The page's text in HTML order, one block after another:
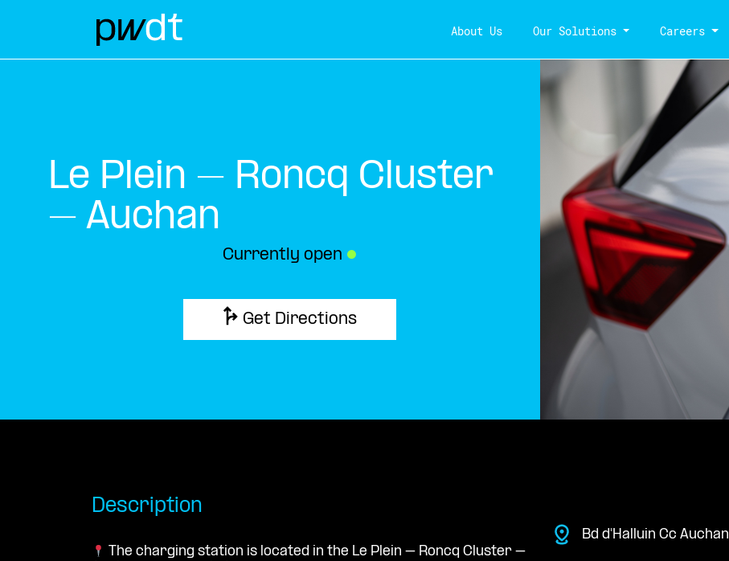
About Us Our Solutions Careers
Le Plein – Roncq Cluster
– Auchan
Currently open ●
Get Directions
Description
The charging station is located in the Le Plein – Roncq Cluster –
Bd d'Halluin Cc Auchan